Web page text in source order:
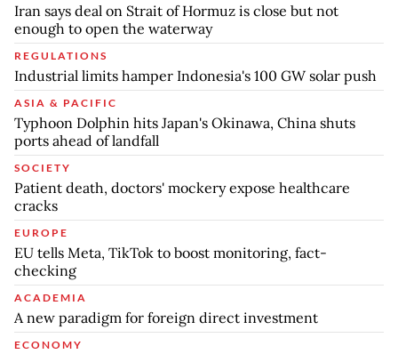
Iran says deal on Strait of Hormuz is close but not
enough to open the waterway
REGULATIONS
Industrial limits hamper Indonesia's 100 GW solar push
ASIA & PACIFIC
Typhoon Dolphin hits Japan's Okinawa, China shuts
ports ahead of landfall
SOCIETY
Patient death, doctors' mockery expose healthcare
cracks
EUROPE
EU tells Meta, TikTok to boost monitoring, fact-
checking
ACADEMIA
A new paradigm for foreign direct investment
ECONOMY